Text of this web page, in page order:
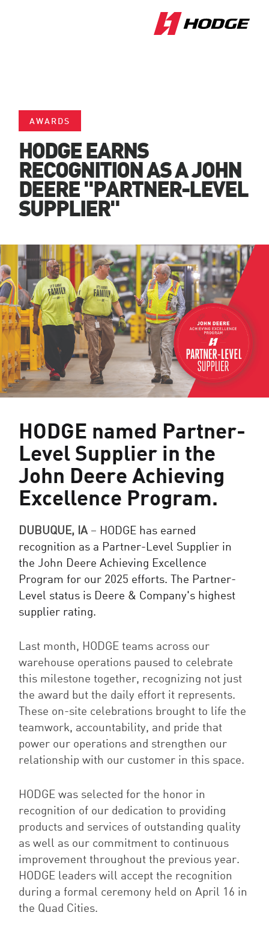
AWARDS
HODGE EARNS
RECOGNITION AS A JOHN
DEERE "PARTNER-LEVEL
SUPPLIER"
HODGE named Partner-
Level Supplier in the
John Deere Achieving
Excellence Program.
DUBUQUE, IA – HODGE has earned
recognition as a Partner-Level Supplier in
the John Deere Achieving Excellence
Program for our 2025 efforts. The Partner-
Level status is Deere & Company's highest
supplier rating.
Last month, HODGE teams across our
warehouse operations paused to celebrate
this milestone together, recognizing not just
the award but the daily effort it represents.
These on-site celebrations brought to life the
teamwork, accountability, and pride that
power our operations and strengthen our
relationship with our customer in this space.
HODGE was selected for the honor in
recognition of our dedication to providing
products and services of outstanding quality
as well as our commitment to continuous
improvement throughout the previous year.
HODGE leaders will accept the recognition
during a formal ceremony held on April 16 in
the Quad Cities.